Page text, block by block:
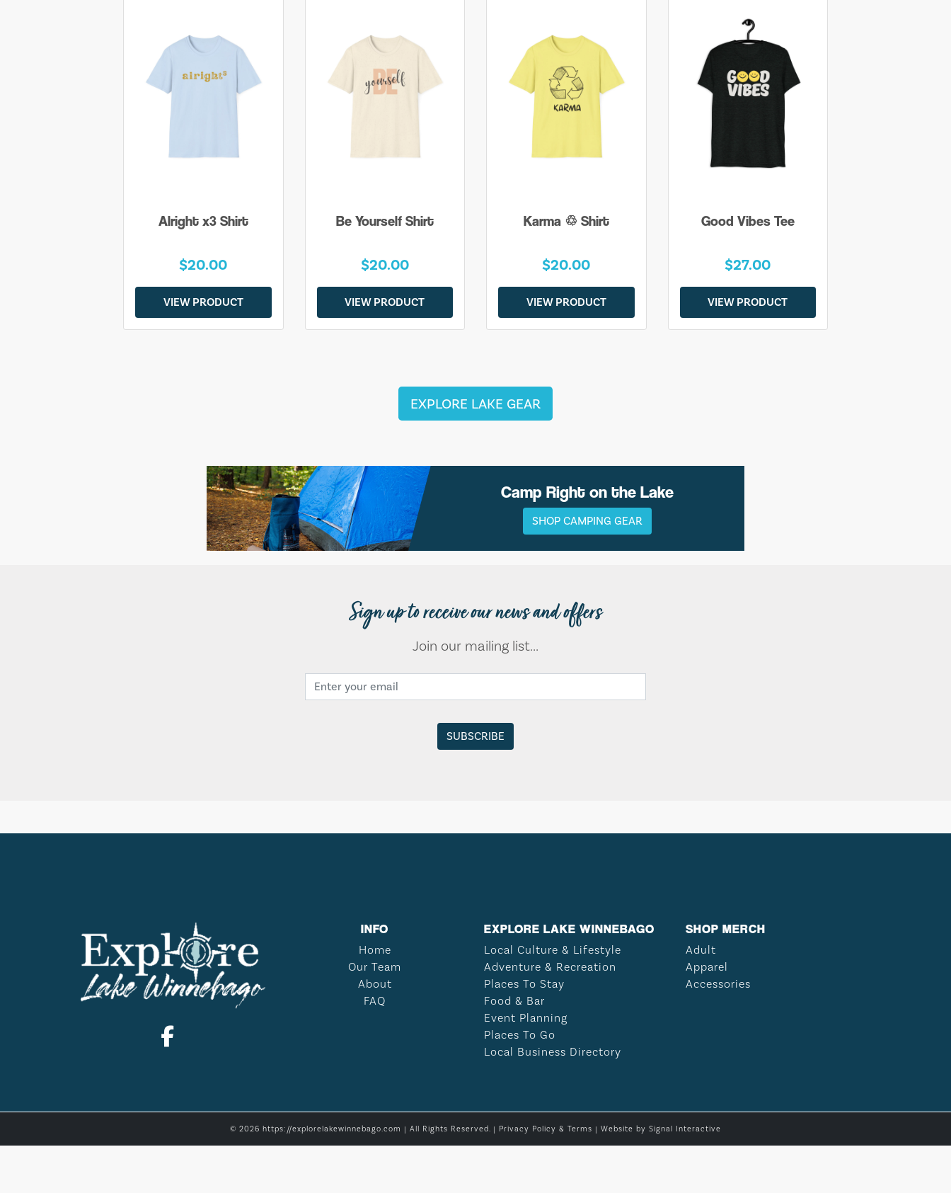
Alright x3 Shirt
$20.00
VIEW PRODUCT
Be Yourself Shirt
$20.00
VIEW PRODUCT
Karma ♲ Shirt
$20.00
VIEW PRODUCT
Good Vibes Tee
$27.00
VIEW PRODUCT
EXPLORE LAKE GEAR
Camp Right on the Lake
SHOP CAMPING GEAR
Sign up to receive our news and offers
Join our mailing list...
INFO
Home
Our Team
About
FAQ
EXPLORE LAKE WINNEBAGO
Local Culture & Lifestyle
Adventure & Recreation
Places To Stay
Food & Bar
Event Planning
Places To Go
Local Business Directory
SHOP MERCH
Adult
Apparel
Accessories
© 2026 https://explorelakewinnebago.com | All Rights Reserved. | Privacy Policy & Terms | Website by Signal Interactive